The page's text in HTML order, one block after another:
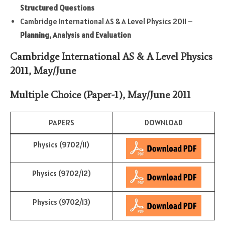
Structured Questions
Cambridge International AS & A Level Physics 2011 –
Planning, Analysis and Evaluation
Cambridge International AS & A Level Physics
2011, May/June
Multiple Choice (Paper-1), May/June2011
PAPERS DOWNLOAD
Physics (9702/11)
Physics (9702/12)
Physics (9702/13)